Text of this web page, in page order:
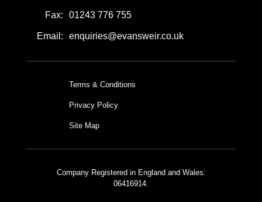
Fax: 01243 776 755
Email: enquiries@evansweir.co.uk
Terms & Conditions
Privacy Policy
Site Map
Company Registered in England and Wales:
06416914.